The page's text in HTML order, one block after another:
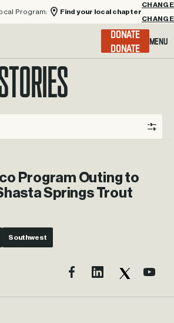
Program:
Find your local chapter
CHANGE
Menu
DONATE
Program Outing to
Springs Trout
Southwest